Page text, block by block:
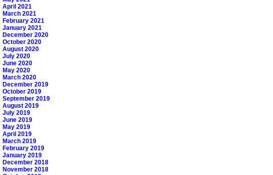
April 2021
March 2021
February 2021
January 2021
December 2020
October 2020
August 2020
July 2020
June 2020
May 2020
March 2020
December 2019
October 2019
September 2019
August 2019
July 2019
June 2019
May 2019
April 2019
March 2019
February 2019
January 2019
December 2018
November 2018